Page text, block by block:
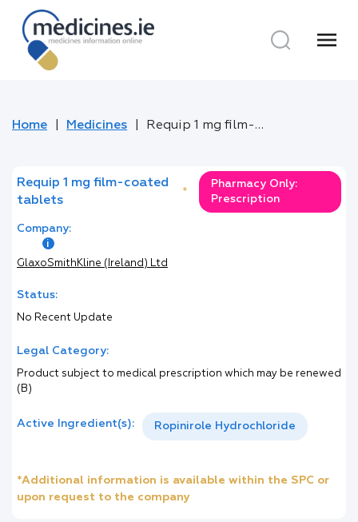
menu
Home Medicines Requip 1 mg film-coated tablets
Requip 1 mg film-coated
tablets
*
Pharmacy Only:
Prescription
Company:
GlaxoSmithKline (Ireland) Ltd
Status:
No Recent Update
Legal Category:
Product subject to medical prescription which may be renewed
(B)
Active Ingredient(s): Ropinirole Hydrochloride
*Additional information is available within the SPC or
upon request to the company